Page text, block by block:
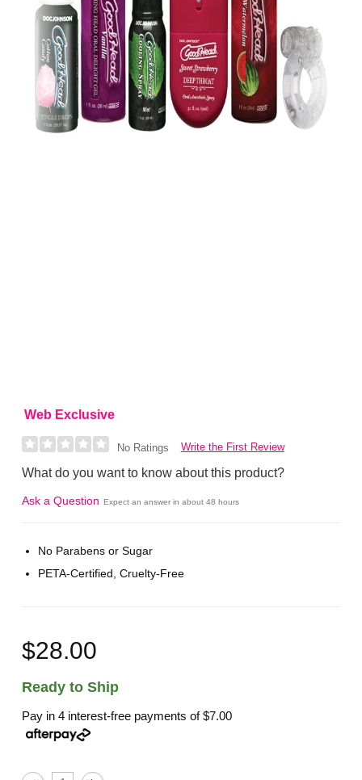
Web Exclusive
No Ratings Write the First Review
What do you want to know about this product?
Ask a Question Expect an answer in about 48 hours
No Parabens or Sugar
PETA-Certified, Cruelty-Free
$28.00
Ready to Ship
Pay in 4 interest-free payments of$7.00